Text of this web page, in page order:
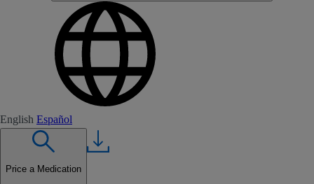
English Español
Price a Medication